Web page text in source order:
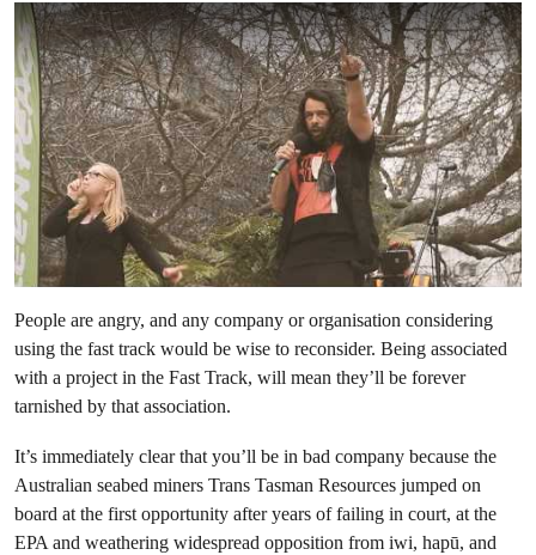
People are angry, and any company or organisation considering
using the fast track would be wise to reconsider. Being associated
with a project in the Fast Track, will mean they’ll be forever
tarnished by that association.
It’s immediately clear that you’ll be in bad company because the
Australian seabed miners Trans Tasman Resources jumped on
board at the first opportunity after years of failing in court, at the
EPA and weathering widespread opposition from iwi, hapū, and